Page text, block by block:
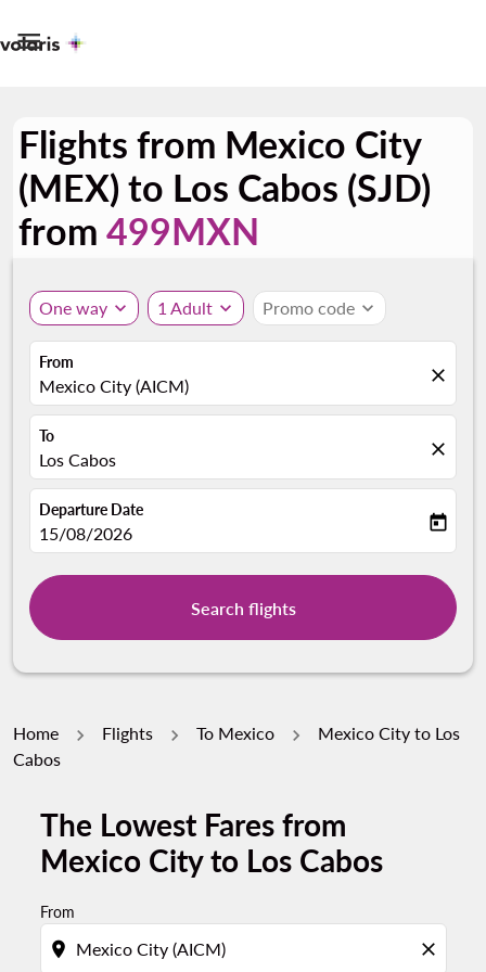

Flights from Mexico City
(MEX) to Los Cabos (SJD)
from 499MXN
One way expand_more 1 Adult expand_more Promo code expand_more
From
Mexico City (AICM) close
To
Los Cabos close
Departure Date
fc-booking-departure-date-aria-label
15/08/2026 today
Search flights
Home Flights To Mexico
Mexico City to Los
Cabos
The Lowest Fares from
Mexico City to Los Cabos
From
location_on close